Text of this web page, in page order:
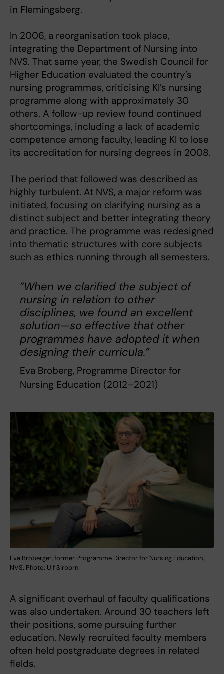
in Flemingsberg.
In 2006, a reorganisation took place,
integrating the Department of Nursing into
NVS. That same year, the Swedish Council for
Higher Education evaluated the country’s
nursing programmes, criticising KI’s nursing
programme along with approximately 30
others. A follow-up review found continued
shortcomings, including a lack of academic
competence among faculty, leading KI to lose
its accreditation for nursing degrees in 2008.
The period that followed was described as
highly turbulent. At NVS, a major reform was
initiated, focusing on clarifying nursing as a
distinct subject and better integrating theory
and practice. The programme was redesigned
into thematic structures with core subjects
such as ethics running through all semesters.
”When we clarified the subject of
nursing in relation to other
disciplines, we found an excellent
solution—so effective that other
programmes have adopted it when
designing their curricula.”
Eva Broberg, Programme Director for
Nursing Education (2012–2021)
Eva Broberger, former Programme Director for Nursing Education,
NVS. Photo: Ulf Sirborn.
A significant overhaul of faculty qualifications
was also undertaken. Around 30 teachers left
their positions, some pursuing further
education. Newly recruited faculty members
often held postgraduate degrees in related
fields.